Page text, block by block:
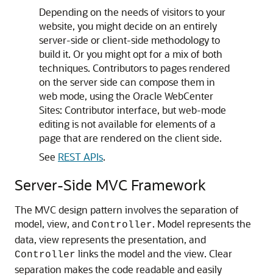
Depending on the needs of visitors to your
website, you might decide on an entirely
server-side or client-side methodology to
build it. Or you might opt for a mix of both
techniques. Contributors to pages rendered
on the server side can compose them in
web mode, using the Oracle WebCenter
Sites: Contributorinterface, but web-mode
editing is not available for elements of a
page that are rendered on the client side.
See REST APIs.
Server-Side MVC Framework
The MVC design pattern involves the separation of
model, view, and Controller. Model represents the
data, view represents the presentation, and
Controller links the model and the view. Clear
separation makes the code readable and easily